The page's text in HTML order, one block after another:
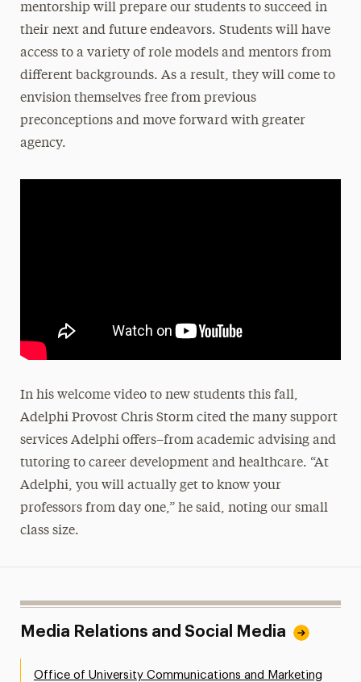
mentorship will prepare our students to succeed in
their next and future endeavors. Students will have
access to a variety of role models and mentors from
different backgrounds. As a result, they will come to
envision themselves free from previous
preconceptions and move forward with greater
agency.
In his welcome video to new students this fall,
Adelphi Provost Chris Storm cited the many support
services Adelphi offers–from academic advising and
tutoring to career development and healthcare. “At
Adelphi, you will actually get to know your
professors from day one,” he said, noting our small
class size.
Media Relations and Social Media
Office of University Communications and Marketing